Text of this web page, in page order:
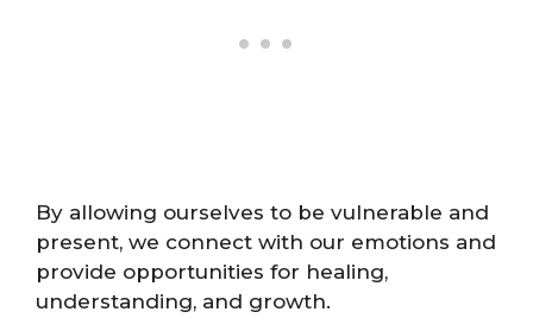
By allowing ourselves to be vulnerable and
present, we connect with our emotions and
provide opportunities for healing,
understanding, and growth.